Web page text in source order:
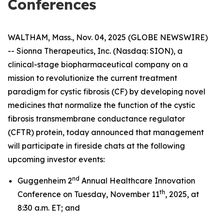
Conferences
WALTHAM, Mass., Nov. 04, 2025 (GLOBE NEWSWIRE)
-- Sionna Therapeutics, Inc. (Nasdaq: SION), a
clinical-stage biopharmaceutical company on a
mission to revolutionize the current treatment
paradigm for cystic fibrosis (CF) by developing novel
medicines that normalize the function of the cystic
fibrosis transmembrane conductance regulator
(CFTR) protein, today announced that management
will participate in fireside chats at the following
upcoming investor events:
Guggenheim 2nd Annual Healthcare Innovation
Conference on Tuesday, November 11th, 2025, at
8:30 a.m. ET; and